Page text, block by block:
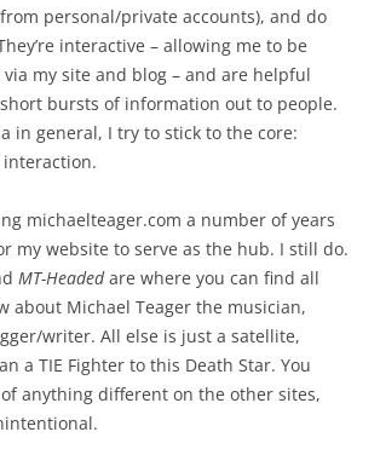
from personal/private accounts), and do
interactive – allowing me to be
my site and blog – and are helpful
bursts of information out to people.
in general, I try to stick to the core:
michaelteager.com a number of years
my website to serve as the hub. I still do.
MT-Headedare where you can find all
about Michael Teager the musician,
writer. All else is just a satellite,
a TIE Fighter to this Death Star. You
anything different on the other sites,